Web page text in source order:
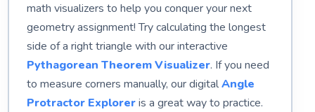
math visualizers to help you conquer your next
geometry assignment! Try calculating the longest
side of a right triangle with our interactive
Pythagorean Theorem Visualizer. If you need
to measure corners manually, our digitalAngle
Protractor Exploreris a great way to practice.